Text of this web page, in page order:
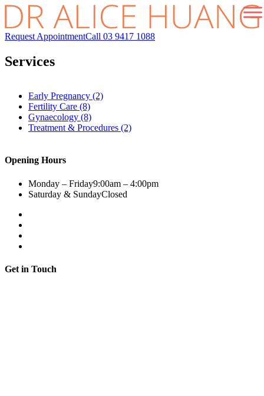
Request AppointmentCall 03 9417 1088
Services
Early Pregnancy (2)
Fertility Care (8)
Gynaecology (8)
Treatment & Procedures (2)
Opening Hours
Monday – Friday9:00am – 4:00pm
Saturday & SundayClosed
Get in Touch